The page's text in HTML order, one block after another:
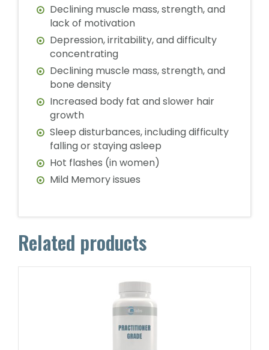
Declining muscle mass, strength, and
lack of motivation
Depression, irritability, and difficulty
concentrating
Declining muscle mass, strength, and
bone density
Increased body fat and slower hair
growth
Sleep disturbances, including difficulty
falling or staying asleep
Hot flashes (in women)
Mild Memory issues
Related products